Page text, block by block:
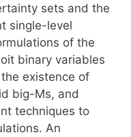
sets and the
single-level
of the
binary variables
existence of
big-Ms, and
techniques to
An